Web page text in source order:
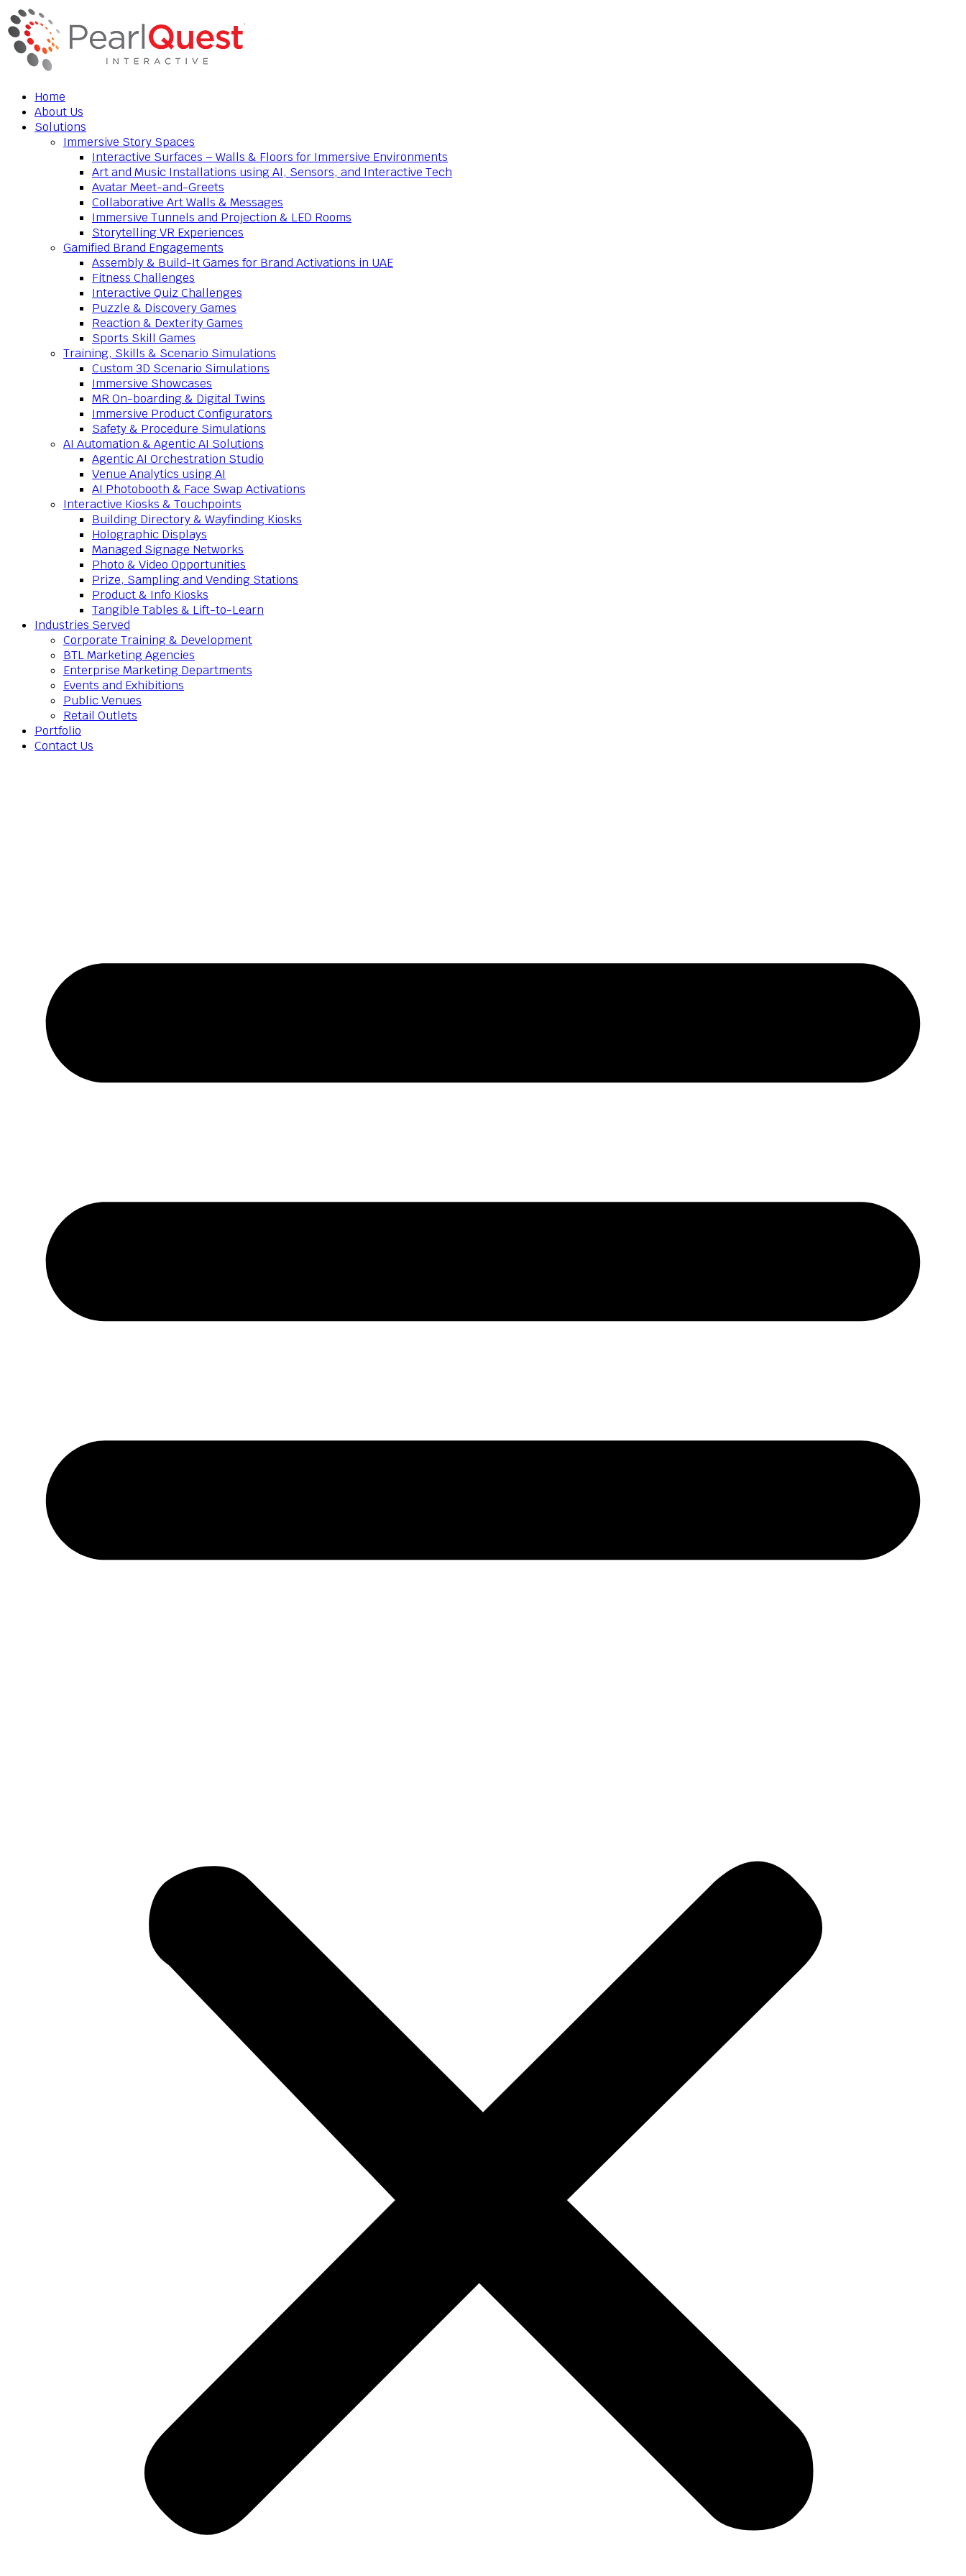
Home
About Us
Solutions
Immersive Story Spaces
Interactive Surfaces – Walls & Floors for Immersive Environments
Art and Music Installations using AI, Sensors, and Interactive Tech
Avatar Meet-and-Greets
Collaborative Art Walls & Messages
Immersive Tunnels and Projection & LED Rooms
Storytelling VR Experiences
Gamified Brand Engagements
Assembly & Build-It Games for Brand Activations in UAE
Fitness Challenges
Interactive Quiz Challenges
Puzzle & Discovery Games
Reaction & Dexterity Games
Sports Skill Games
Training, Skills & Scenario Simulations
Custom 3D Scenario Simulations
Immersive Showcases
MR On-boarding & Digital Twins
Immersive Product Configurators
Safety & Procedure Simulations
AI Automation & Agentic AI Solutions
Agentic AI Orchestration Studio
Venue Analytics using AI
AI Photobooth & Face Swap Activations
Interactive Kiosks & Touchpoints
Building Directory & Wayfinding Kiosks
Holographic Displays
Managed Signage Networks
Photo & Video Opportunities
Prize, Sampling and Vending Stations
Product & Info Kiosks
Tangible Tables & Lift-to-Learn
Industries Served
Corporate Training & Development
BTL Marketing Agencies
Enterprise Marketing Departments
Events and Exhibitions
Public Venues
Retail Outlets
Portfolio
Contact Us